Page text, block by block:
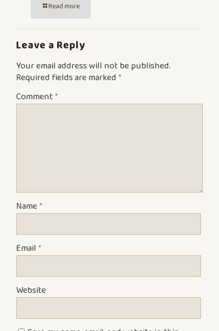
Read more
Leave a Reply
Your email address will not be published.
Required fields are marked *
Comment *
Name*
Email *
Website